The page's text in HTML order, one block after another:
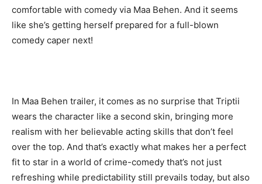
comfortable with comedy via Maa Behen. And it seems
like she’s getting herself prepared for a full-blown
comedy caper next!
In Maa Behen trailer, it comes as no surprise that Triptii
wears the character like a second skin, bringing more
realism with her believable acting skills that don’t feel
over the top. And that’s exactly what makes her a perfect
fit to star in a world of crime-comedy that’s not just
refreshing while predictability still prevails today, but also